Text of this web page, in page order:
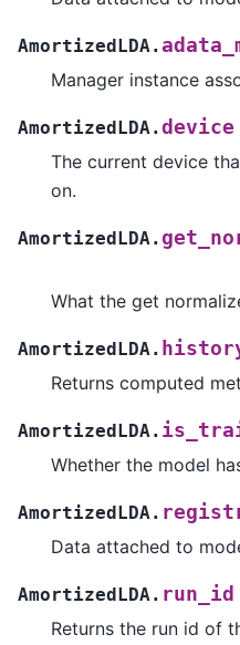
AmortizedLDA.
Manager instance
AmortizedLDA.device
The current device
on.
AmortizedLDA.
What the get
AmortizedLDA.
Returns computed
AmortizedLDA.
Whether the model
AmortizedLDA.
Data attached to
AmortizedLDA. run_id
Returns the run id of